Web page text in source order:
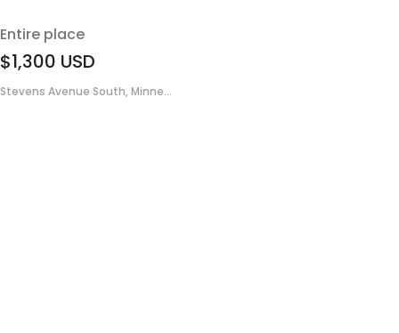
Entire place
$1,300 USD
Stevens Avenue South, Minne...